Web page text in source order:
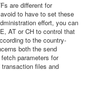
are different for
to have to set these
effort, you can
AT or CH to control that
to the country-
both the send
parameters for
files and